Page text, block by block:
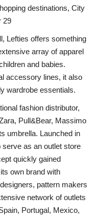
destinations, City
29
Lefties offers something
array of apparel
and babies.
accessory lines, it also
wardrobe essentials.
fashion distributor,
Pull&Bear, Massimo
umbrella. Launched in
serve as an outlet store
quickly gained
own brand with
pattern makers
network of outlets
Portugal, Mexico,